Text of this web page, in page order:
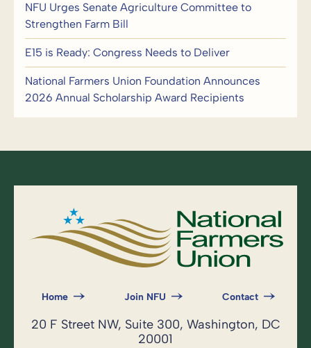
NFU Urges Senate Agriculture Committee to
Strengthen Farm Bill
E15 is Ready: Congress Needs to Deliver
National Farmers Union Foundation Announces
2026 Annual Scholarship Award Recipients
Home Join NFU Contact
20 F Street NW, Suite 300, Washington, DC
20001